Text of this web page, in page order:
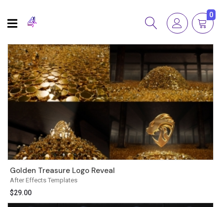
0
After Effects Templates
Golden Treasure Logo Reveal
$29.00